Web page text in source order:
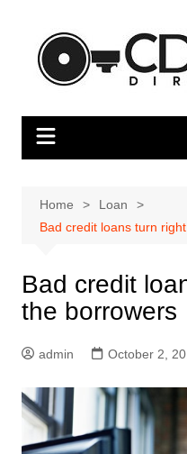
content
Home
Loan
Bad credit loans turn
Bad credit
the borrowers
admin October 2,